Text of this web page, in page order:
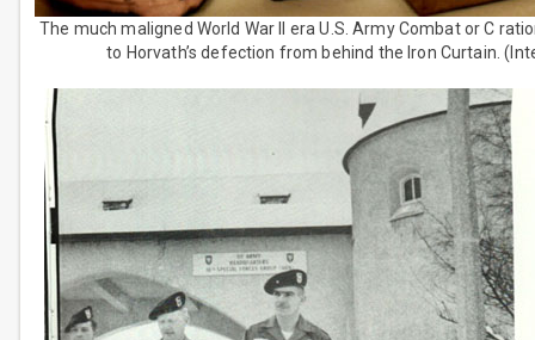
The much maligned World War II era U.S. Army Combat or C
to Horvath’s defection from behind the Iron Curtain.